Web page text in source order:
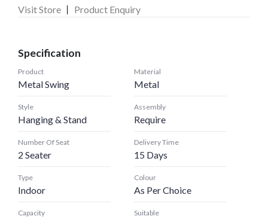
Visit Store Product Enquiry
Specification
Product
Metal Swing
Material
Metal
Style
Hanging & Stand
Assembly
Require
Number Of Seat
2 Seater
Delivery Time
15 Days
Type
Indoor
Colour
As Per Choice
Capacity Suitable